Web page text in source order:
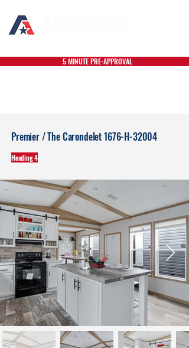
5 MINUTE PRE-APPROVAL
Premier / The Carondelet 1676-H-32004
Heading 4